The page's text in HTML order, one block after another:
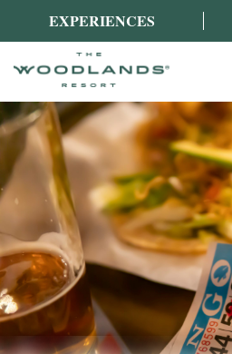
EXPERIENCES